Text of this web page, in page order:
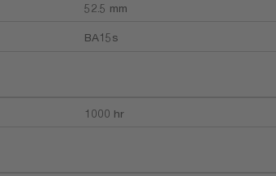
52.5 mm
BA15s
1000 hr